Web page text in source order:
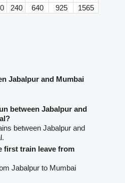
240 640 925 1565
Jabalpur and Mumbai
between Jabalpur and
between Jabalpur and
first train leave from
Jabalpur to Mumbai